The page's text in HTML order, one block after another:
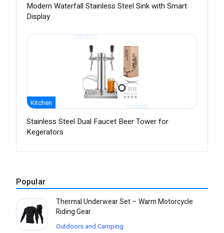
Modern Waterfall Stainless Steel Sink with Smart
Display
Kitchen
Stainless Steel Dual Faucet Beer Tower for
Kegerators
Popular
Thermal Underwear Set – Warm Motorcycle
Riding Gear
Outdoors and Camping